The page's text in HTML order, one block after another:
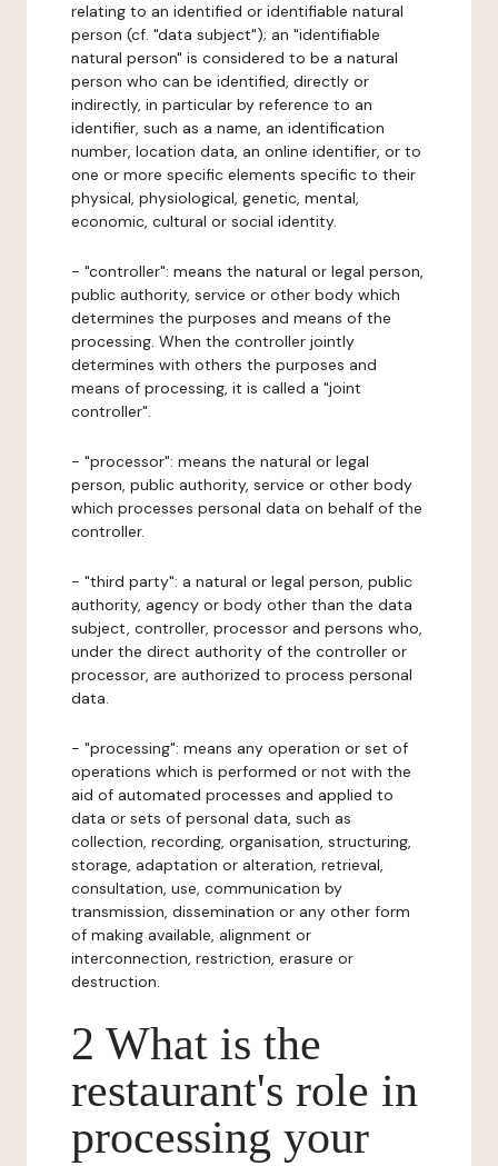
relating to an identified or identifiable natural
person (cf. "data subject"); an "identifiable
natural person" is considered to be a natural
person who can be identified, directly or
indirectly, in particular by reference to an
identifier, such as a name, an identification
number, location data, an online identifier, or to
one or more specific elements specific to their
physical, physiological, genetic, mental,
economic, cultural or social identity.
- "controller": means the natural or legal person,
public authority, service or other body which
determines the purposes and means of the
processing. When the controller jointly
determines with others the purposes and
means of processing, it is called a "joint
controller".
- "processor": means the natural or legal
person, public authority, service or other body
which processes personal data on behalf of the
controller.
- "third party": a natural or legal person, public
authority, agency or body other than the data
subject, controller, processor and persons who,
under the direct authority of the controller or
processor, are authorized to process personal
data.
- "processing": means any operation or set of
operations which is performed or not with the
aid of automated processes and applied to
data or sets of personal data, such as
collection, recording, organisation, structuring,
storage, adaptation or alteration, retrieval,
consultation, use, communication by
transmission, dissemination or any other form
of making available, alignment or
interconnection, restriction, erasure or
destruction.
2 What is the
restaurant's role in
processing your